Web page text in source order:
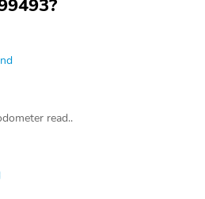
read..